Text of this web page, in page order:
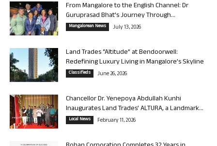
From Mangalore to the English Channel: Dr
Guruprasad Bhat’s Journey Through...
Mangalorean News July 13, 2026
Land Trades “Altitude” at Bendoorwell:
Redefining Luxury Living in Mangalore’s Skyline
Classifieds June 26, 2026
Chancellor Dr. Yenepoya Abdullah Kunhi
Inaugurates Land Trades’ ALTURA, a Landmark...
Local News February 11, 2026